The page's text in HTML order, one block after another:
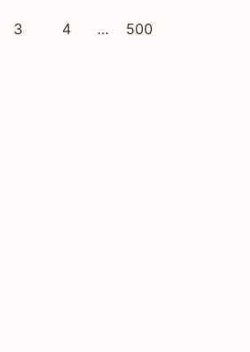
Posts
3 4 … 500